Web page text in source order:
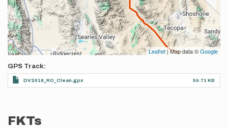
Leaflet| Map data ©Google
GPS Track
DV2018_RO_Clean.gpx 59.71 KB
FKTs